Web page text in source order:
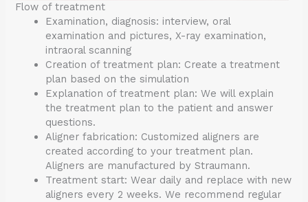
Flow of treatment
Examination, diagnosis: interview, oral
examination and pictures, X-ray examination,
intraoral scanning
Creation of treatment plan: Create a treatment
plan based on the simulation
Explanation of treatment plan: We will explain
the treatment plan to the patient and answer
questions.
Aligner fabrication: Customized aligners are
created according to your treatment plan.
Aligners are manufactured by Straumann.
Treatment start: Wear daily and replace with new
aligners every 2 weeks. We recommend regular